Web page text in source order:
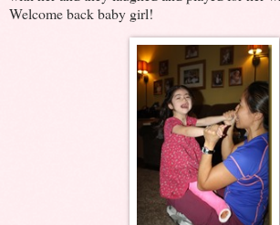
Welcome back baby girl!